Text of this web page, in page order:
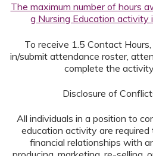
The maximum number of hours
g Nursing Education activity
To receive 1.5 Contact
in/submit attendance roster,
complete the
Disclosure of
All individuals in a position to
education activity are
financial relationships with